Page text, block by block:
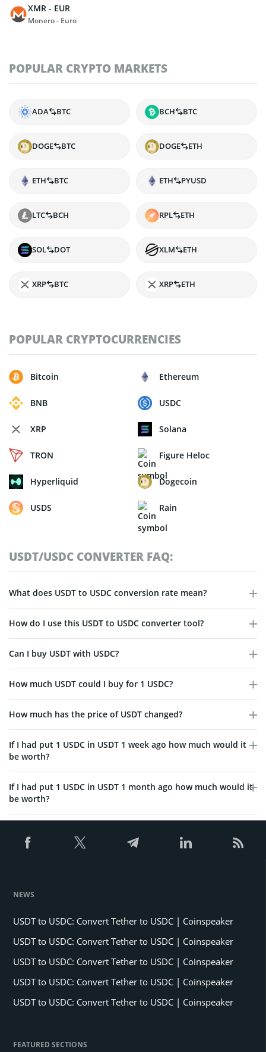
XMR - EUR
Monero - Euro
POPULAR CRYPTO MARKETS
ADA BTC BCH BTC
DOGE BTC DOGE ETH
ETH BTC ETH PYUSD
LTC BCH RPL ETH
SOL DOT XLM ETH
XRP BTC XRP ETH
POPULAR CRYPTOCURRENCIES
Bitcoin Ethereum
BNB USDC
XRP Solana
TRON Figure Heloc
Hyperliquid Dogecoin
USDS Rain
USDT/USDC CONVERTER FAQ:
What does USDT to USDC conversion rate mean?
How do I use this USDT to USDC converter tool?
Can I buy USDT with USDC?
How much USDT could I buy for 1 USDC?
How much has the price of USDT changed?
If I had put 1 USDC in USDT 1 week ago how much would it
be worth?
If I had put 1 USDC in USDT 1 month ago how much would it
be worth?
NEWS
USDT to USDC: Convert Tether to USDC | Coinspeaker
USDT to USDC: Convert Tether to USDC | Coinspeaker
USDT to USDC: Convert Tether to USDC | Coinspeaker
USDT to USDC: Convert Tether to USDC | Coinspeaker
USDT to USDC: Convert Tether to USDC | Coinspeaker
FEATURED SECTIONS